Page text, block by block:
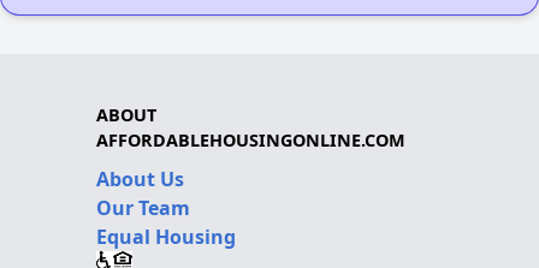
ABOUT
AFFORDABLEHOUSINGONLINE.COM
About Us
Our Team
Equal Housing